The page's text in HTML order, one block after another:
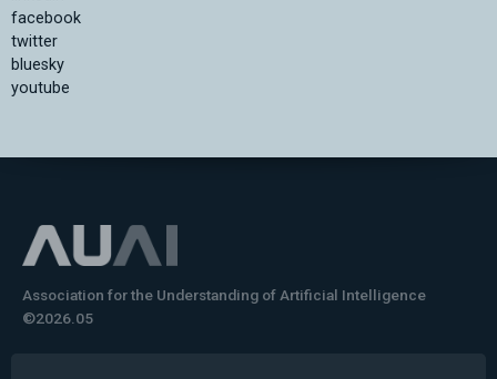
facebook
twitter
bluesky
youtube
Association for the Understanding of Artificial Intelligence
©2026.05